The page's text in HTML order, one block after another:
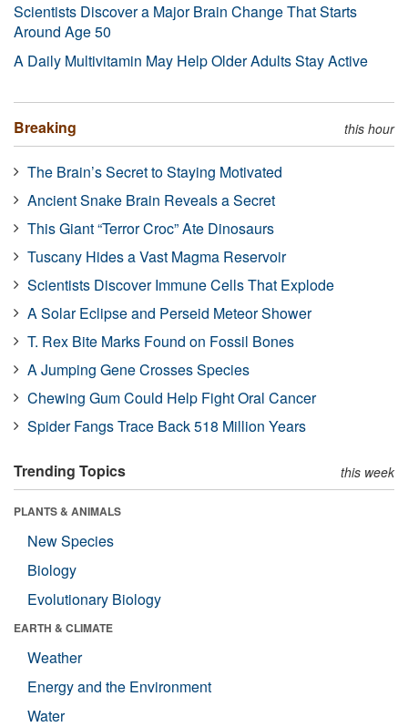
Scientists Discover a Major Brain Change That Starts
Around Age 50
A Daily Multivitamin May Help Older Adults Stay Active
Breaking this hour
The Brain’s Secret to Staying Motivated
Ancient Snake Brain Reveals a Secret
This Giant “Terror Croc” Ate Dinosaurs
Tuscany Hides a Vast Magma Reservoir
Scientists Discover Immune Cells That Explode
A Solar Eclipse and Perseid Meteor Shower
T. Rex Bite Marks Found on Fossil Bones
A Jumping Gene Crosses Species
Chewing Gum Could Help Fight Oral Cancer
Spider Fangs Trace Back 518 Million Years
Trending Topics this week
PLANTS & ANIMALS
New Species
Biology
Evolutionary Biology
EARTH & CLIMATE
Weather
Energy and the Environment
Water